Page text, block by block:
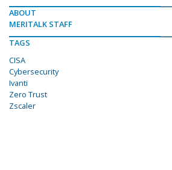
ABOUT
MERITALK STAFF
TAGS
CISA
Cybersecurity
Ivanti
Zero Trust
Zscaler